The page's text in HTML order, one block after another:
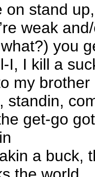
on stand
weak
you
I, I kill a
my
standin,
get-go
a buck,